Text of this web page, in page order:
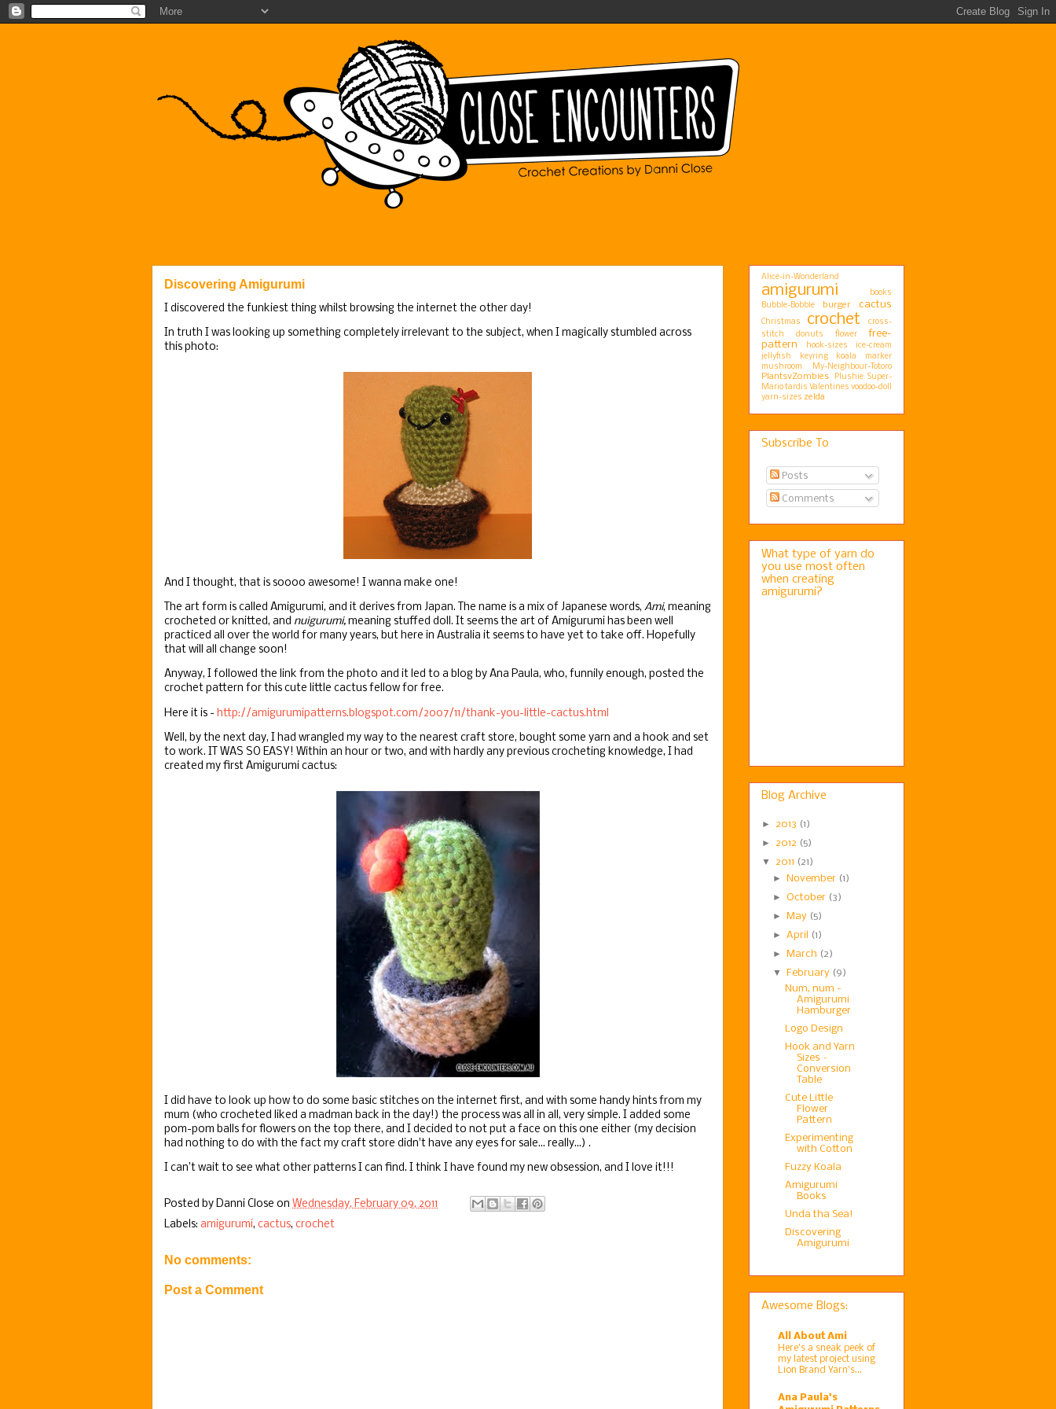
Discovering Amigurumi
I discovered the funkiest thing whilst browsing the internet the other day!
In truth I was looking up something completely irrelevant to the subject, when I magically stumbled across
this photo:
And I thought, that is soooo awesome! I wanna make one!
The art form is called Amigurumi, and it derives from Japan. The name is a mix of Japanese words, Ami, meaning
crocheted or knitted, and nuigurumi, meaning stuffed doll. It seems the art of Amigurumi has been well
practiced all over the world for many years, but here in Australia it seems to have yet to take off. Hopefully
that will all change soon!
Anyway, I followed the link from the photo and it led to a blog by Ana Paula, who, funnily enough, posted the
crochet pattern for this cute little cactus fellow for free.
Here it is - http://amigurumipatterns.blogspot.com/2007/11/thank-you-little-cactus.html
Well, by the next day, I had wrangled my way to the nearest craft store, bought some yarn and a hook and set
to work. IT WAS SO EASY! Within an hour or two, and with hardly any previous crocheting knowledge, I had
created my first Amigurumi cactus:
I did have to look up how to do some basic stitches on the internet first, and with some handy hints from my
mum (who crocheted liked a madman back in the day!) the process was all in all, very simple. I added some
pom-pom balls for flowers on the top there, and I decided to not put a face on this one either (my decision
had nothing to do with the fact my craft store didn't have any eyes for sale... really...) .
I can’t wait to see what other patterns I can find. I think I have found my new obsession, and I love it!!!
Posted by Danni Close on Wednesday, February 09, 2011
Labels: amigurumi, cactus, crochet
No comments:
Post a Comment
Alice-in-Wonderland
amigurumi
books
Bubble-Bobble
burger cactus
Christmas crochet
cross-
stitch
donuts flower
free-
pattern
hook-sizes
ice-cream
jellyfish
keyring koala
marker
mushroom
My-Neighbour-Totoro
PlantsvZombies Plushie Super-
Mariotardis Valentines voodoo-doll
yarn-sizes zelda
Subscribe To
Posts
Comments
What type of yarn do
you use most often
when creating
amigurumi?
Blog Archive
► 2013 (1)
► 2012 (5)
▼ 2011 (21)
► November (1)
►October (3)
► May (5)
►April (1)
► March (2)
▼ February (9)
Num, num -
Amigurumi
Hamburger
Logo Design
Hook and Yarn
Sizes –
Conversion
Table
Cute Little
Flower
Pattern
Experimenting
with Cotton
Fuzzy Koala
Amigurumi
Books
Unda tha Sea!
Discovering
Amigurumi
Awesome Blogs:
All About Ami
Here’s a sneak peek of
my latest project using
Lion Brand Yarn’s...
Ana Paula's